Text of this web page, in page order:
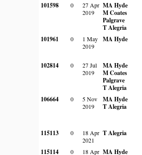
101598 0
27 Apr
2019
MA Hyde
M Coates
Palgrave
T Alegria
101961 0
1 May
2019
MA Hyde
102814 0
27 Jul
2019
MA Hyde
M Coates
Palgrave
T Alegria
106664 0
5 Nov
2019
MA Hyde
T Alegria
115113 0
18 Apr
2021
T Alegria
115114 0
18 Apr MA Hyde